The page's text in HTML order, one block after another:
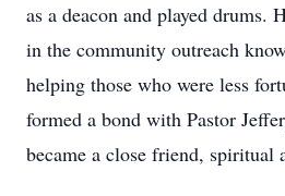
as a deacon and played drums.
in the community outreach
helping those who were less
formed a bond with Pastor
became a close friend, spiritual